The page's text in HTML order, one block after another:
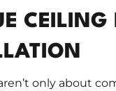
CEILING
only about